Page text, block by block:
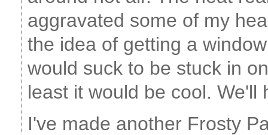
aggravated some of my
the idea of getting a
would suck to be stuck in
least it would be cool. We'll
I've made another Frosty